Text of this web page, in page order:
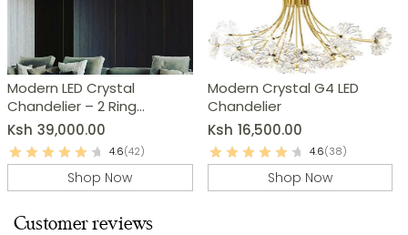
Modern LED Crystal
Chandelier – 2 Ring
Pendant Light
Ksh 39,000.00
4.6(42)
Shop Now
Modern Crystal G4 LED
Chandelier
Ksh 16,500.00
4.6(38)
Shop Now
Customer reviews